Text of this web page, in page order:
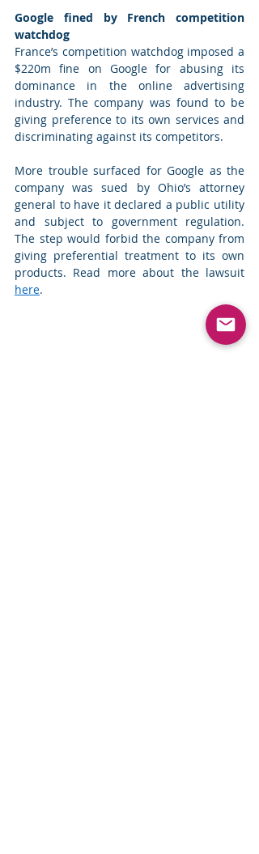
Google fined by French competition
watchdog
France’s competition watchdog imposed a
$220m fine on Google for abusing its
dominance in the online advertising
industry. The company was found to be
giving preference to its own services and
discriminating against its competitors.
More trouble surfaced for Google as the
company was sued by Ohio’s attorney
general to have it declared a public utility
and subject to government regulation.
The step would forbid the company from
giving preferential treatment to its own
here.